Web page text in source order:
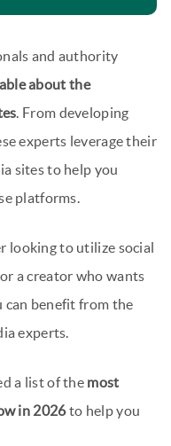
and authority
about the
. From developing
experts leverage their
sites to help you
platforms.
looking to utilize social
a creator who wants
can benefit from the
experts.
a list of the most
in 2026to help you